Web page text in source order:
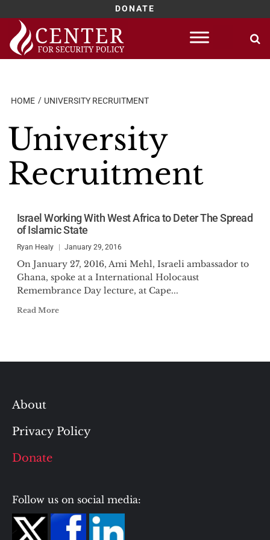
DONATE
Skip
content
HOME UNIVERSITY RECRUITMENT
University
Recruitment
Israel Working With West Africa to Deter The Spread
of Islamic State
Ryan Healy January 29, 2016
On January 27, 2016, Ami Mehl, Israeli ambassador to
Ghana, spoke at a International Holocaust
Remembrance Day lecture, at Cape...
Read More
About
Privacy Policy
Donate
Follow us on social media: